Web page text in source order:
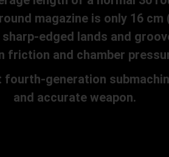
magazine is only 16
edged lands and
friction and chamber
generation
and accurate weapon.